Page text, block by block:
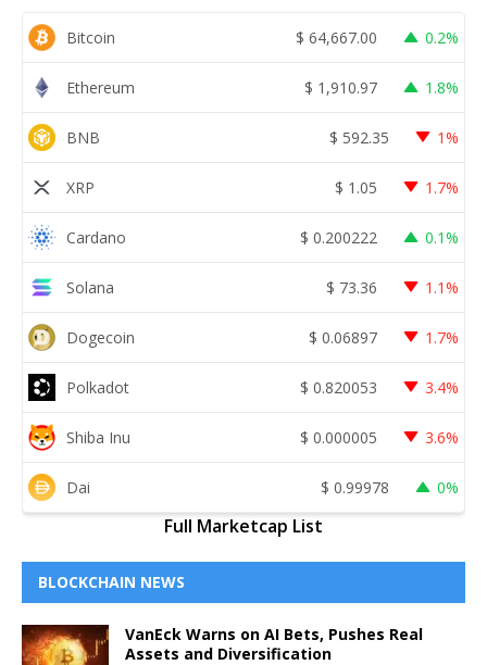
Bitcoin $ 64,667.00 0.2%
Ethereum $ 1,910.97 1.8%
BNB $ 592.35 1%
XRP $ 1.05 1.7%
Cardano $ 0.200222 0.1%
Solana $ 73.36 1.1%
Dogecoin $ 0.06897 1.7%
Polkadot $ 0.820053 3.4%
Shiba Inu $ 0.000005 3.6%
Dai $ 0.99978 0%
Full Marketcap List
BLOCKCHAIN NEWS
VanEck Warns on AI Bets, Pushes Real
Assets and Diversification